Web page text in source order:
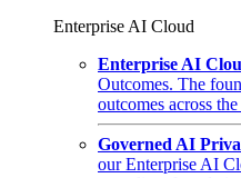
Enterprise AI Cloud
Enterprise AI
Outcomes. The
outcomes across
Governed AI
our Enterprise AI